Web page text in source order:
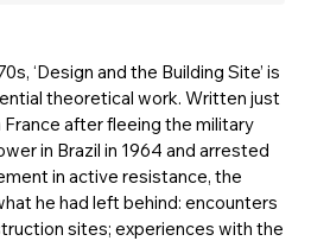
‘Design and the Building Site’ is
theoretical work. Written just
after fleeing the military
in Brazil in 1964 and arrested
in active resistance, the
he had left behind: encounters
sites; experiences with the